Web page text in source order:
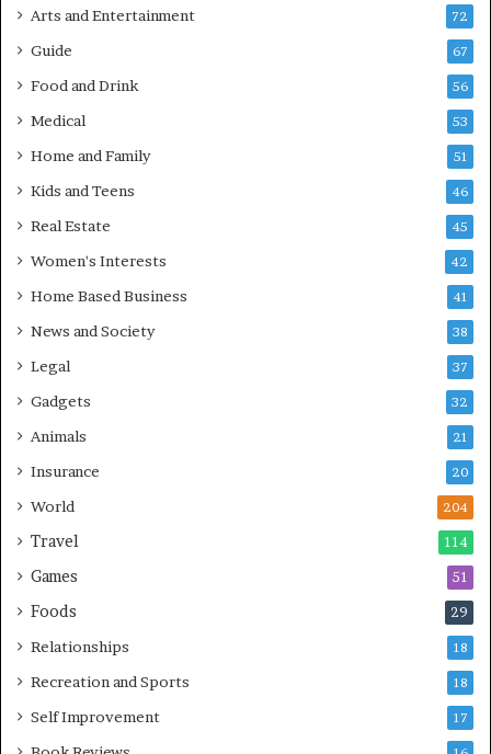
Arts and Entertainment 72
Guide 67
Food and Drink 56
Medical 53
Home and Family 51
Kids and Teens 46
Real Estate 45
Women's Interests 42
Home Based Business 41
News and Society 38
Legal 37
Gadgets 32
Animals 21
Insurance 20
World 204
Travel 114
Games 51
Foods 29
Relationships 18
Recreation and Sports 18
Self Improvement 17